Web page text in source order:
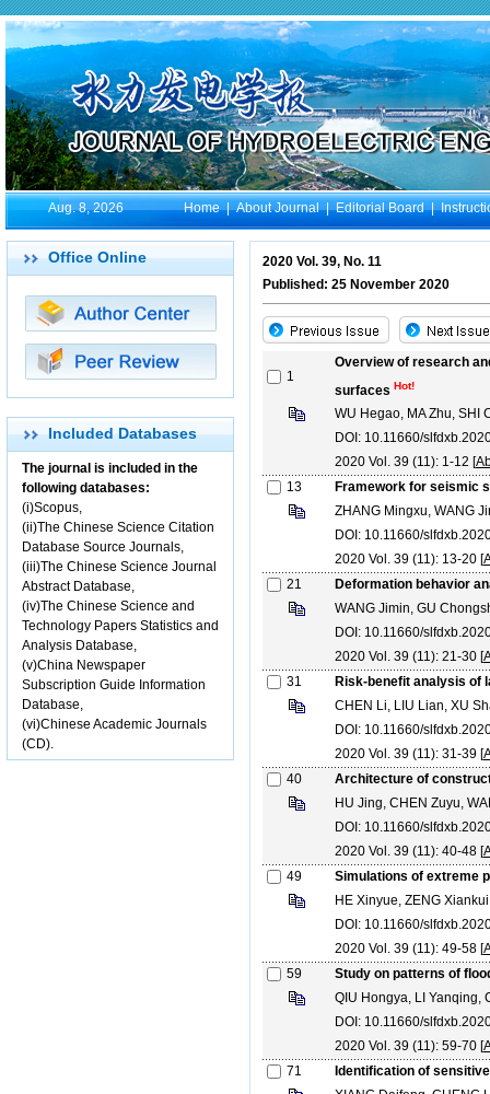
Aug. 8, 2026 Home|About Journal|Editorial Board|
Office Online
Included Databases
The journal is included in the
following databases:
(i)Scopus,
(ii)The Chinese Science Citation
Database Source Journals,
(iii)The Chinese Science Journal
Abstract Database,
(iv)The Chinese Science and
Technology Papers Statistics and
Analysis Database,
(v)China Newspaper
Subscription Guide Information
Database,
(vi)Chinese Academic Journals
(CD).
2020 Vol. 39, No. 11
Published: 25 November 2020
1
Overview of research
surfaces Hot!
WU Hegao, MA Zhu, SHI
DOI: 10.11660/
2020 Vol. 39 (11): 1-12 [
13
Framework for seismic
ZHANG Mingxu, WANG
DOI: 10.11660/
2020 Vol. 39 (11): 13-20 [
21
Deformation behavior
WANG Jimin, GU
DOI: 10.11660/
2020 Vol. 39 (11): 21-30 [
31
Risk-benefit analysis of
CHEN Li, LIU Lian, XU
DOI: 10.11660/
2020 Vol. 39 (11): 31-39 [
40
Architecture of
HU Jing, CHEN Zuyu,
DOI: 10.11660/
2020 Vol. 39 (11): 40-48 [
49
Simulations of extreme
HE Xinyue, ZENG
DOI: 10.11660/
2020 Vol. 39 (11): 49-58 [
59
Study on patterns of
QIU Hongya, LI Yanqing,
DOI: 10.11660/
2020 Vol. 39 (11): 59-70 [
71
Identification of